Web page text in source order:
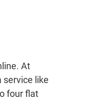
At
service like
four flat